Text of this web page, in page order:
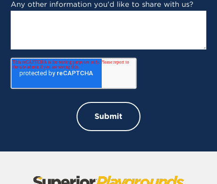
Any other information you'd like to share with us?